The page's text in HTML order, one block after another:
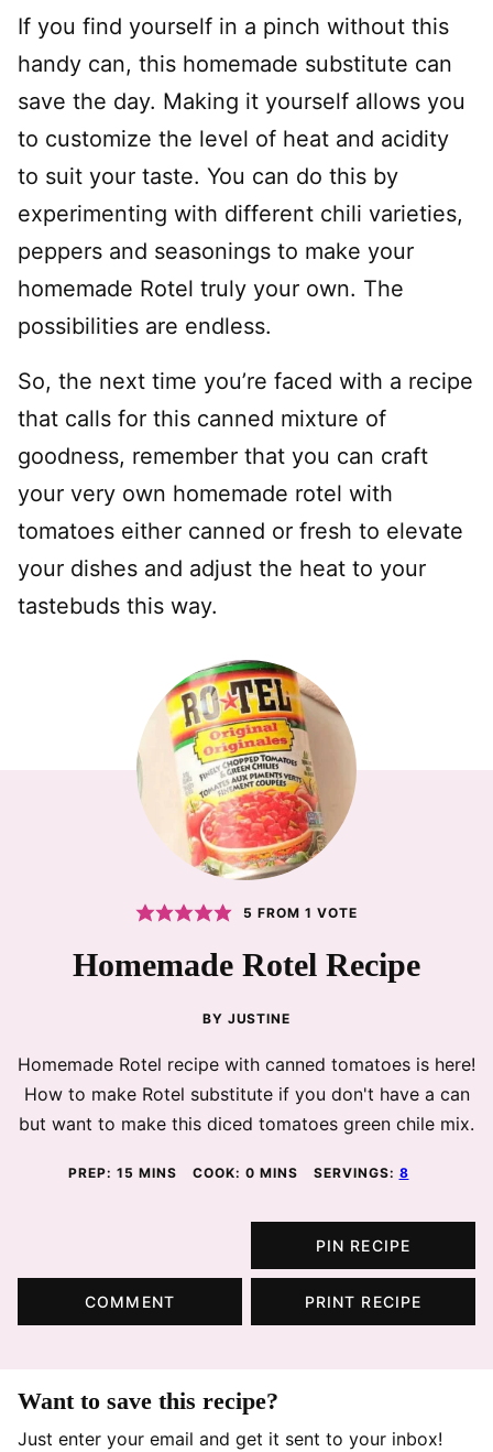
If you find yourself in a pinch without this
handy can, this homemade substitute can
save the day. Making it yourself allows you
to customize the level of heat and acidity
to suit your taste. You can do this by
experimenting with different chili varieties,
peppers and seasonings to make your
homemade Rotel truly your own. The
possibilities are endless.
So, the next time you’re faced with a recipe
that calls for this canned mixture of
goodness, remember that you can craft
your very own homemade rotel with
tomatoes either canned or fresh to elevate
your dishes and adjust the heat to your
tastebuds this way.
5 FROM 1 VOTE
Homemade Rotel Recipe
BY JUSTINE
Homemade Rotel recipe with canned tomatoes is here!
How to make Rotel substitute if you don't have a can
but want to make this diced tomatoes green chile mix.
PREP: 15 MINUTES
MINS COOK: 0MINUTES
MINS SERVINGS: 8
PIN RECIPE
COMMENT PRINT RECIPE
Want to save this recipe?
Just enter your email and get it sent to your inbox!